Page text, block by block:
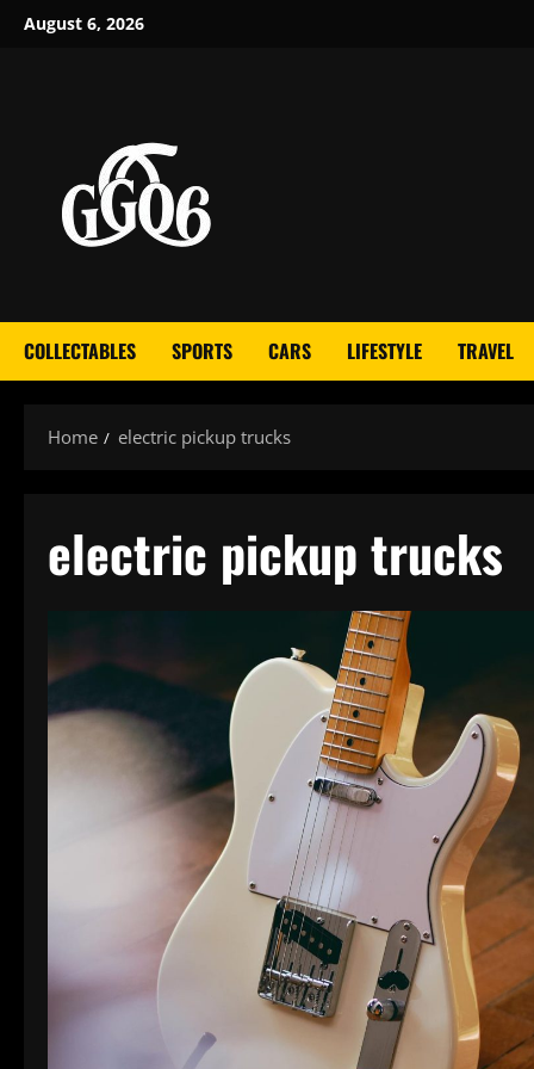
SkipAugust 6, 2026
COLLECTABLES SPORTS CARS LIFESTYLE TRAVEL
Home electric pickup trucks
electric pickup trucks